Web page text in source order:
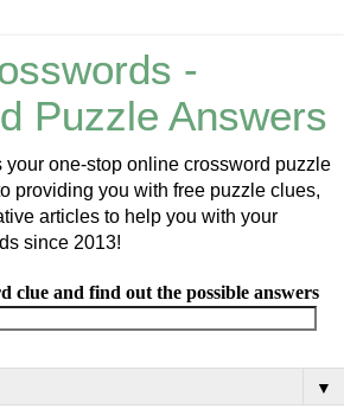
-
Puzzle Answers
your one-stop online crossword puzzle
providing you with free puzzle clues,
articles to help you with your
since 2013!
clue and find out the possible answers
▼